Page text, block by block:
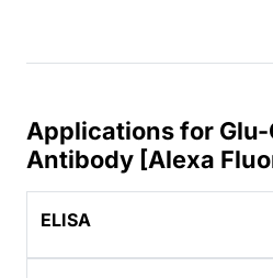
Applications for Glu-
Antibody [Alexa
ELISA